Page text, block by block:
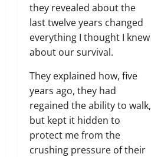
they revealed about the
last twelve years changed
everything I thought I knew
about our survival.
They explained how, five
years ago, they had
regained the ability to walk,
but kept it hidden to
protect me from the
crushing pressure of their